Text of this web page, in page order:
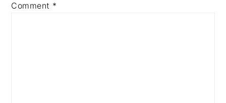
Comment *